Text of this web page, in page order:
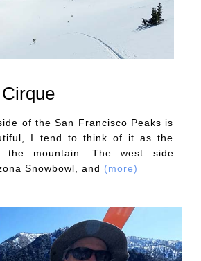
of the San Francisco Peaks is
I tend to think of it as the
the mountain. The west side
Snowbowl, and (more)